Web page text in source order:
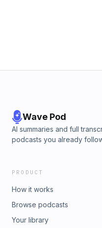
Wave Pod
AI summaries and full
podcasts you already
PRODUCT
How it works
Browse podcasts
Your library